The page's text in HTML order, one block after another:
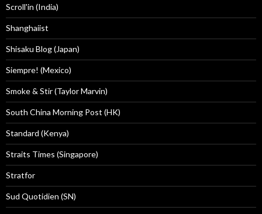
Scroll'in (India)
Shanghaiist
Shisaku Blog (Japan)
Siempre! (Mexico)
Smoke & Stir (Taylor Marvin)
South China Morning Post (HK)
Standard (Kenya)
Straits Times (Singapore)
Stratfor
Sud Quotidien (SN)